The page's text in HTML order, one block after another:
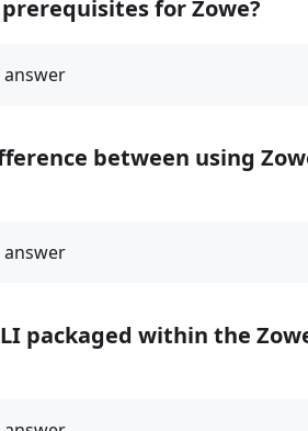
for Zowe?
between using
packaged within the